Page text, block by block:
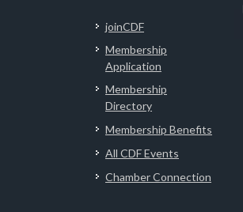
joinCDF
Membership
Application
Membership
Directory
Membership Benefits
All CDF Events
Chamber Connection